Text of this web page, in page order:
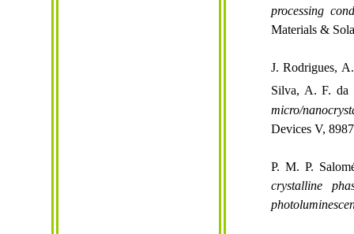
processing
Materials &
J. Rodrigues,
Silva, A. F. da
micro/
Devices V,
P. M. P.
crystalline